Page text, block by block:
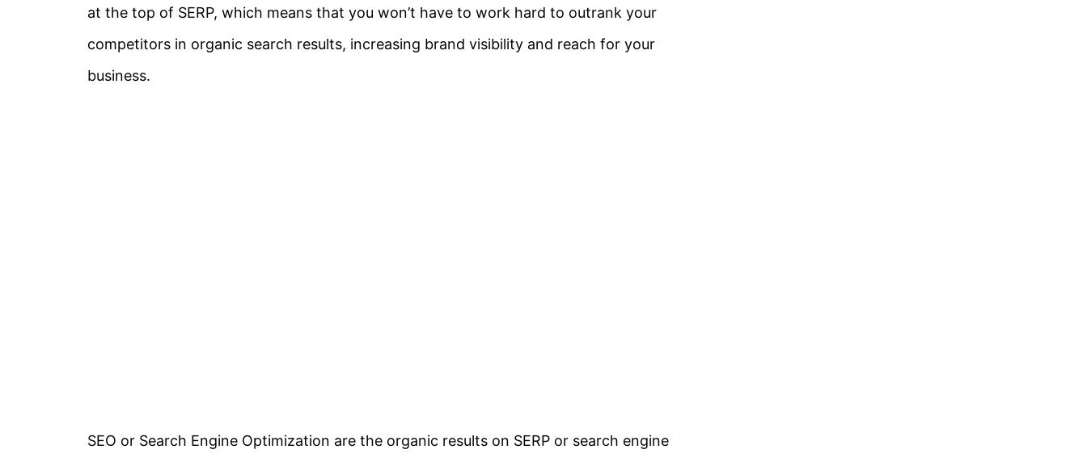
at the top of SERP, which means that you won’t have to work hard to outrank your
competitors in organic search results, increasing brand visibility and reach for your
business.
SEO or Search Engine Optimization are the organic results on SERP or search engine